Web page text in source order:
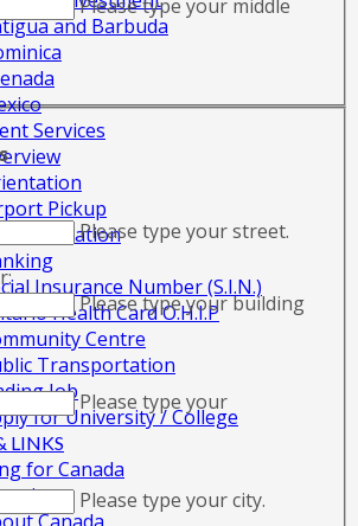
and Barbuda
Services
Pickup
Insurance Number (S.I.N.)
Health Card O.H.I.P
Centre
Transportation
Job
for University / College
LINKS
for Canada
Please type your middle
Please type your street.
Please type your building
Please type your
Please type your city.